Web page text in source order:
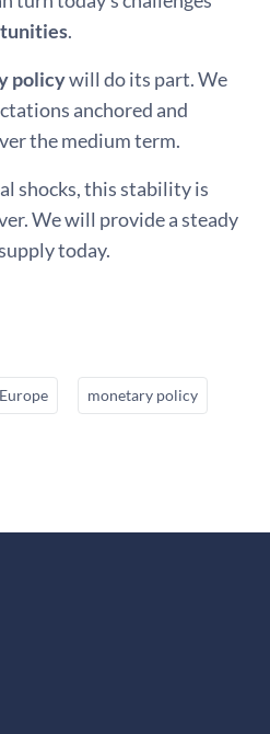
.
policywill do its part. We
anchored and
the medium term.
shocks, this stability is
We will provide a steady
today.
Europe monetary policy